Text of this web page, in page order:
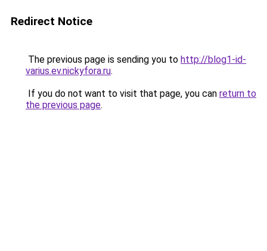
Redirect Notice
The previous page is sending you to http://blog1-id-
varius.ev.nickyfora.ru.
If you do not want to visit that page, you can return to
the previous page.